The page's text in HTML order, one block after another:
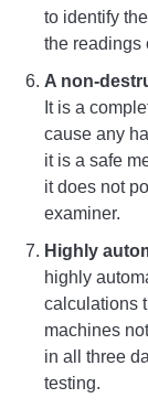
to identify
the readings
A non-
It is a
cause any
it is a safe
it does not
examiner.
Highly
highly
calculations
machines
in all three
testing.